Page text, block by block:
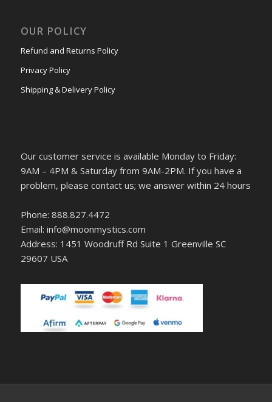
OUR POLICY
Refund and Returns Policy
Privacy Policy
Shipping & Delivery Policy
Our customer service is available Monday to Friday:
9AM – 4PM & Saturday from 9AM-2PM. If you have a
problem, please contact us; we answer within 24 hours
Phone: 888.827.4472
Email: info@moonmystics.com
Address: 1451 Woodruff Rd Suite 1 Greenville SC
29607 USA